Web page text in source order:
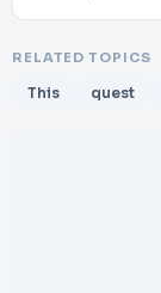
RELATED TOPICS
This quest